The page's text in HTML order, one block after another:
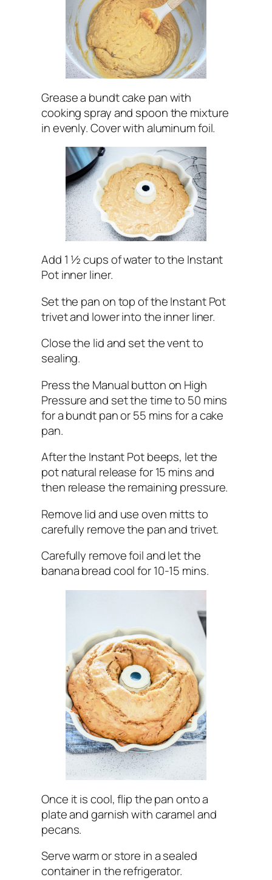
Grease a bundt cake pan with
cooking spray and spoon the mixture
in evenly. Cover with aluminum foil.
Add 1 ½ cups of water to the Instant
Pot inner liner.
Set the pan on top of the Instant Pot
trivet and lower into the inner liner.
Close the lid and set the vent to
sealing.
Press the Manual button on High
Pressure and set the time to 50 mins
for a bundt pan or 55 mins for a cake
pan.
After the Instant Pot beeps, let the
pot natural release for 15 mins and
then release the remaining pressure.
Remove lid and use oven mitts to
carefully remove the pan and trivet.
Carefully remove foil and let the
banana bread cool for 10-15 mins.
Once it is cool, flip the pan onto a
plate and garnish with caramel and
pecans.
Serve warm or store in a sealed
container in the refrigerator.